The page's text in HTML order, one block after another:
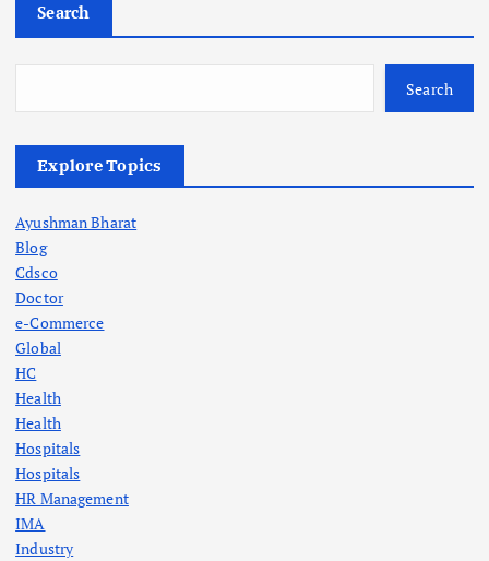
Search
Search
Explore Topics
Ayushman Bharat
Blog
Cdsco
Doctor
e-Commerce
Global
HC
Health
Health
Hospitals
Hospitals
HR Management
IMA
Industry